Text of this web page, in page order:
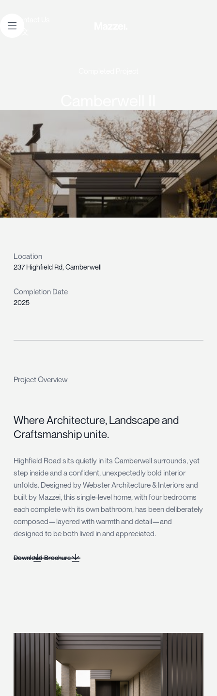
Contact Us
中文
Location
237 Highfield Rd, Camberwell
Completion Date
2025
Project Overview
Where Architecture, Landscape and
Craftsmanship unite.
Highfield Road sits quietly in its Camberwell surrounds, yet
step inside and a confident, unexpectedly bold interior
unfolds. Designed by Webster Architecture & Interiors and
built by Mazzei, this single-level home, with four bedrooms
each complete with its own bathroom, has been deliberately
composed—layered with warmth and detail—and
designed to be both lived in and appreciated.
Download Brochure